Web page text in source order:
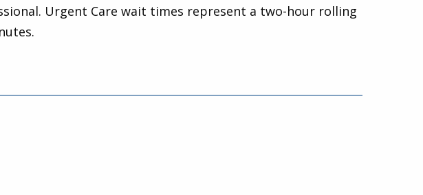
Urgent Care wait times represent a two-hour rolling